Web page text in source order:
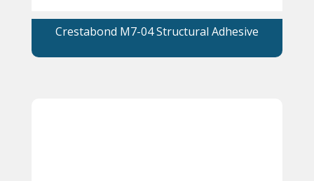
Crestabond M7-04 Structural Adhesive